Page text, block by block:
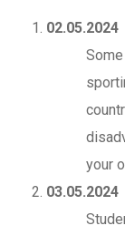
02.05.2024
your
03.05.2024